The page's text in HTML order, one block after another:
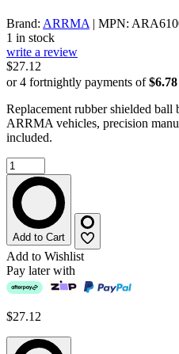
Brand: ARRMA | MPN:
1 in stock
write a review
$27.12
or 4 fortnightly payments of$6.78
Replacement rubber shielded
ARRMA vehicles, precision
included.
Add to Cart
Add to Wishlist
Pay later with
$27.12